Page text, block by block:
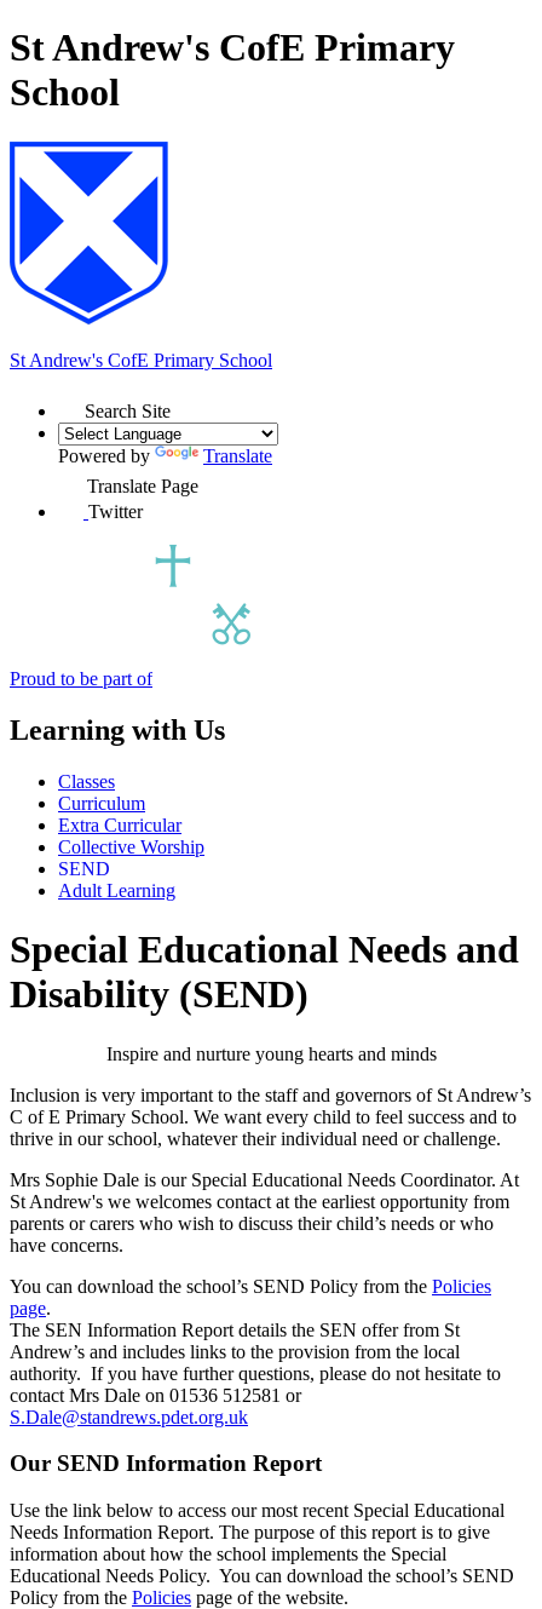
St Andrew's CofE Primary
School
St Andrew's CofE Primary School
Search Site
Powered by
Translate
Translate Page
Twitter
Proud to be part of
Learning with Us
Classes
Curriculum
Extra Curricular
Collective Worship
SEND
Adult Learning
Special Educational Needs and
Disability (SEND)
Inspire and nurture young hearts and minds
Inclusion is very important to the staff and governors of St Andrew’s
C of E Primary School. We want every child to feel success and to
thrive in our school, whatever their individual need or challenge.
Mrs Sophie Dale is our Special Educational Needs Coordinator. At
St Andrew's we welcomes contact at the earliest opportunity from
parents or carers who wish to discuss their child’s needs or who
have concerns.
You can download the school’s SEND Policy from the Policies
page.
The SEN Information Report details the SEN offer from St
Andrew’s and includes links to the provision from the local
authority. If you have further questions, please do not hesitate to
contact Mrs Dale on 01536 512581 or
S.Dale@standrews.pdet.org.uk
Our SEND Information Report
Use the link below to access our most recent Special Educational
Needs Information Report. The purpose of this report is to give
information about how the school implements the Special
Educational Needs Policy. You can download the school’s SEND
Policy from the Policies page of the website.